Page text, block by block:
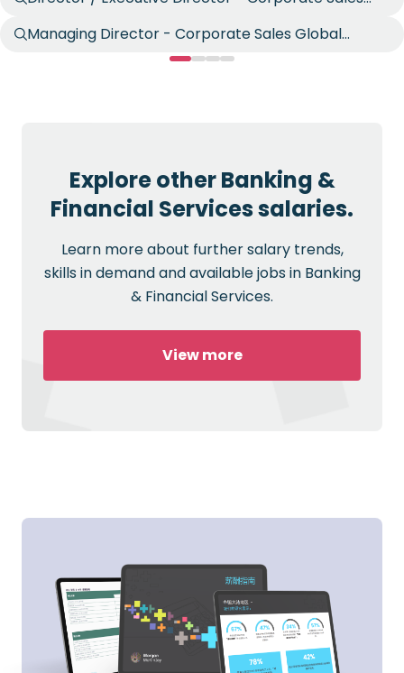
Managing Director - Corporate Sales Global
Explore other Banking &
Financial Services salaries.
Learn more about further salary trends,
skills in demand and available jobs in Banking
& Financial Services.
View more